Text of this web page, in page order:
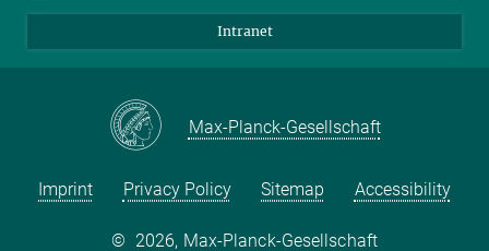
Students
Sponsors
YouTube
Intranet
Max-Planck-Gesellschaft
Imprint Privacy Policy Sitemap Accessibility
© 2026, Max-Planck-Gesellschaft